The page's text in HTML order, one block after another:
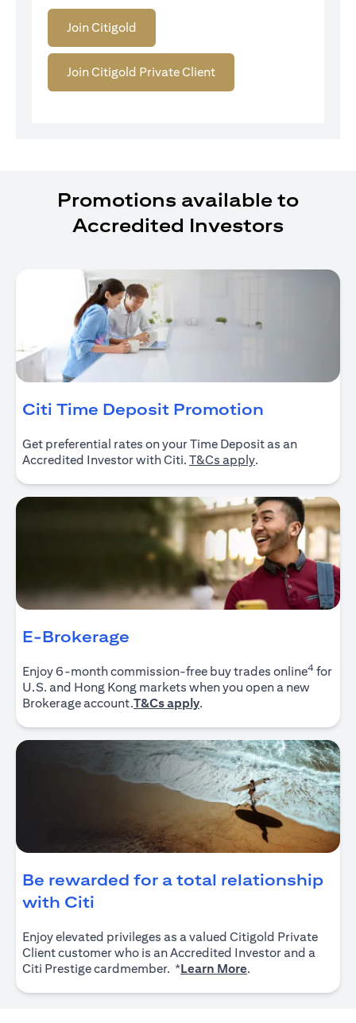
Join Citigold
Join Citigold Private Client
Promotions available to
Accredited Investors
Citi Time Deposit Promotion
Get preferential rates on your Time Deposit as an
Accredited Investor with Citi. T&Cs apply(opens in a new
.
E-Brokerage
Enjoy 6-month commission-free buy trades online4 for
U.S. and Hong Kong markets when you open a new
Brokerage account.T&Cs apply(opens in a new tab)
.
Be rewarded for a total relationship
with Citi
Enjoy elevated privileges as a valued Citigold Private
Client customer who is an Accredited Investor and a
Citi Prestige cardmember. *Learn More.